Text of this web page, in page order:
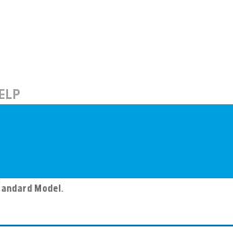
Model.